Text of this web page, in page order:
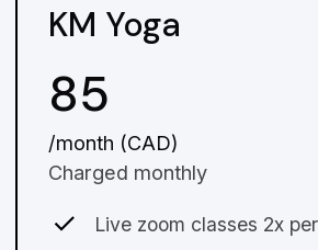
KM Yoga
85
/month (CAD)
Charged monthly
Live zoom classes 2x